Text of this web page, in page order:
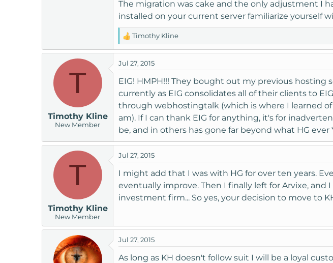
The migration was cake and the only adjustment I
installed on your current server familiarize yourself
R
e
c
t
o
n
s
:
Timothy Kline
T
Timothy Kline
New Member
Jul 27, 2015
EIG! HMPH!!! They bought out my previous
currently as EIG consolidates all of their clients to
through webhostingtalk (which is where I learned
am). If I can thank EIG for anything, it's for
be, and in others has gone far beyond what HG ever
T
Timothy Kline
New Member
Jul 27, 2015
I might add that I was with HG for over ten years.
eventually improve. Then I finally left for Arvixe,
investment firm... So yes, your decision to move to
Jul 27, 2015
As long as KH doesn't follow suit I will be a loyal